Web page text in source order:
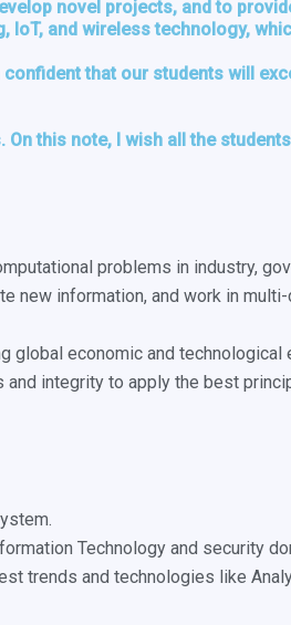
novel projects, and to
and wireless technology,
that our students will
this note, I wish all the
problems in industry,
information, and work in
economic and technological
integrity to apply the best
Technology and security
trends and technologies like